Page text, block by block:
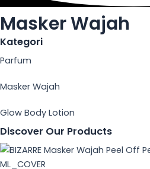
Masker Wajah
Kategori
Parfum
Masker Wajah
Glow Body Lotion
Discover Our Products